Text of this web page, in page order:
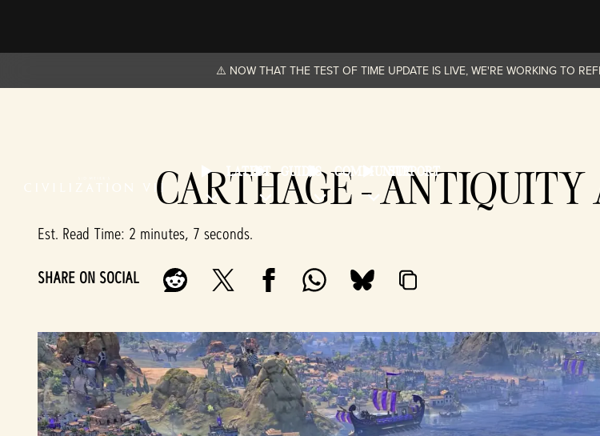
LATEST GUIDES COMMUNITYSUPPORT
⚠️ NOW THAT THE TEST OF TIME UPDATE IS LIVE, WE'RE WORKING TO
CARTHAGE -
Est. Read Time 2 minutes, 7 seconds
SHARE ON SOCIAL